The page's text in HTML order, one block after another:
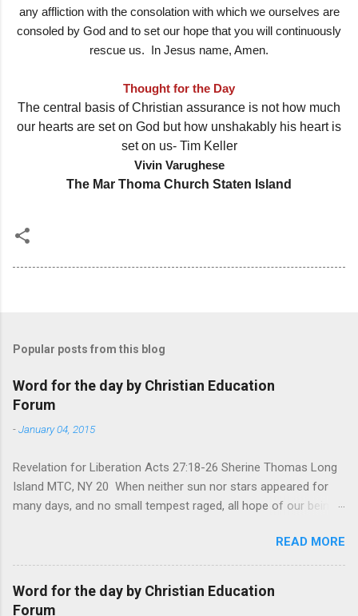
any affliction with the consolation with which we ourselves are
consoled by God and to set our hope that you will continuously
rescue us. In Jesus name, Amen.
Thought for the Day
The central basis of Christian assurance is not how much
our hearts are set on God but how unshakably his heart is
set on us- Tim Keller
Vivin Varughese
The Mar Thoma Church Staten Island
Popular posts from this blog
Word for the day by Christian Education
Forum
-January 04, 2015
Revelation for Liberation Acts 27:18-26 Sherine Thomas Long
Island MTC, NY 20 When neither sun nor stars appeared for
many days, and no small tempest raged, all hope of our being
summer. After night comes the dawn. And after every storm,
there comes clear open skies” so said a Scottish clergyman
from the 1600s. It’s been said, that hope can sometimes be
the most dangerous weapon. However, it’s sometimes the
READ MORE
Word for the day by Christian Education
Forum